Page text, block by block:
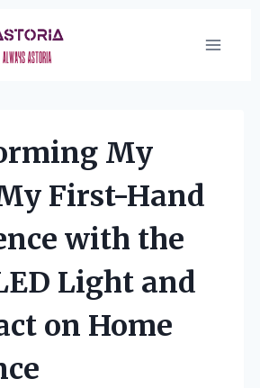
My
First-Hand
with the
Light and
on Home